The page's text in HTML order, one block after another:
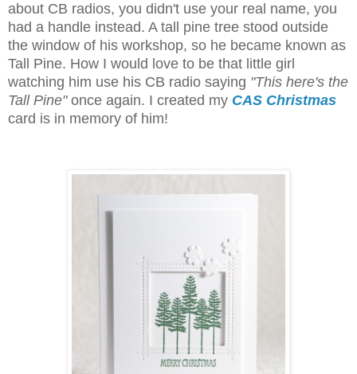
about CB radios, you didn't use your real name, you
had a handle instead. A tall pine tree stood outside
the window of his workshop, so he became known as
Tall Pine. How I would love to be that little girl
watching him use his CB radio saying "This here's the
Tall Pine"once again. I created my CAS Christmas
card is in memory of him!